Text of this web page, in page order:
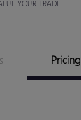
YOUR TRADE
Pricing